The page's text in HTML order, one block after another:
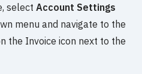
selectAccount Settings
menu and navigate to the
the Invoice icon next to the